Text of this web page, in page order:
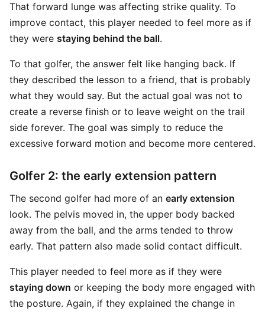
That forward lunge was affecting strike quality. To
improve contact, this player needed to feel more as if
they were staying behind the ball.
To that golfer, the answer felt like hanging back. If
they described the lesson to a friend, that is probably
what they would say. But the actual goal was not to
create a reverse finish or to leave weight on the trail
side forever. The goal was simply to reduce the
excessive forward motion and become more centered.
Golfer 2: the early extension pattern
The second golfer had more of an early extension
look. The pelvis moved in, the upper body backed
away from the ball, and the arms tended to throw
early. That pattern also made solid contact difficult.
This player needed to feel more as if they were
staying down or keeping the body more engaged with
the posture. Again, if they explained the change in